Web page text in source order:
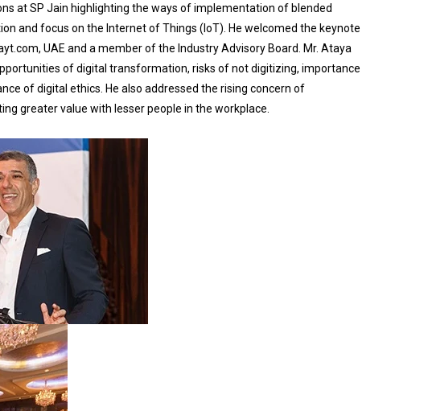
at SP Jain highlighting the ways of implementation of blended
and focus on the Internet of Things (IoT). He welcomed the keynote
UAE and a member of the Industry Advisory Board. Mr. Ataya
of digital transformation, risks of not digitizing, importance
of digital ethics. He also addressed the rising concern of
greater value with lesser people in the workplace.